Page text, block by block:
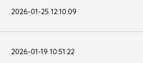
2026-01-25 12:10:09
2026-01-19 10:51:22